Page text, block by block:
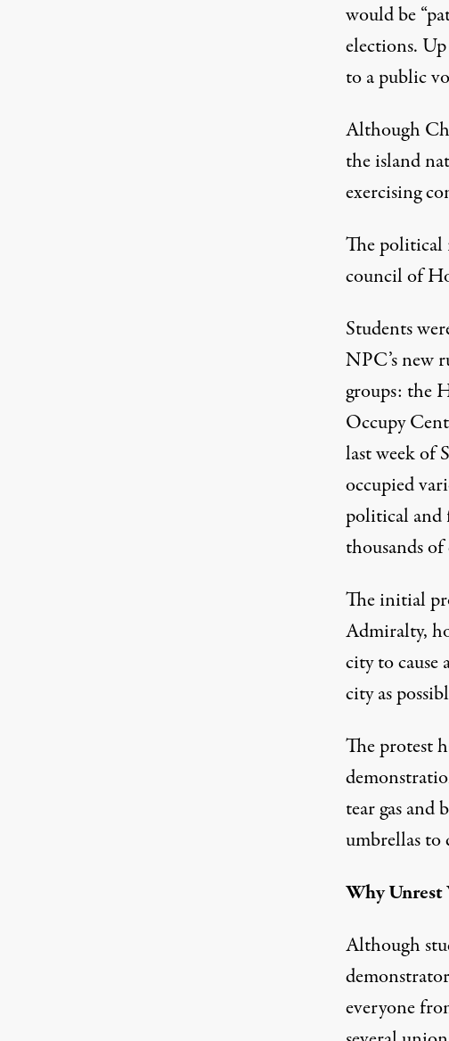
would be
elections.
to a public
Although
the island
exercising
The political
council of
Students
NPC’s new
groups: the
Occupy
last week of
occupied
political and
thousands
The initial
Admiralty,
city to
city as
The protest
tear gas and
umbrellas to
Why
Although
everyone